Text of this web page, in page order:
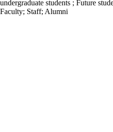
undergraduate students ; Future
Faculty; Staff; Alumni